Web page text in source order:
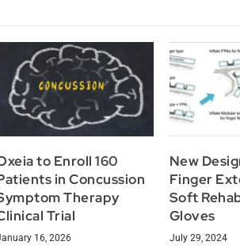
to Enroll 160
in Concussion
Therapy
Trial
16, 2026
New
Finger
Soft
Gloves
July 29, 2024